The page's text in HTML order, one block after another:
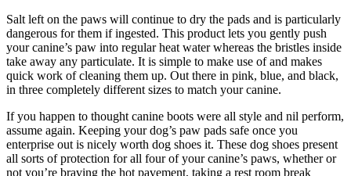
Salt left on the paws will continue to dry the pads and is particularly
dangerous for them if ingested. This product lets you gently push
your canine’s paw into regular heat water whereas the bristles inside
take away any particulate. It is simple to make use of and makes
quick work of cleaning them up. Out there in pink, blue, and black,
in three completely different sizes to match your canine.
If you happen to thought canine boots were all style and nil perform,
assume again. Keeping your dog’s paw pads safe once you
enterprise out is nicely worth dog shoes it. These dog shoes present
all sorts of protection for all four of your canine’s paws, whether or
not you’re braving the hot pavement, taking a rest room break